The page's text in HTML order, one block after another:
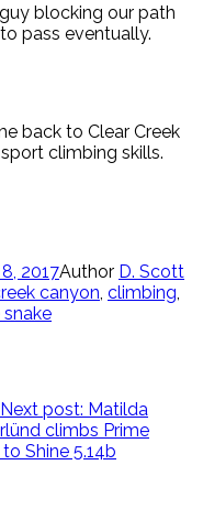
blocking our path
pass eventually.
back to Clear Creek
climbing skills.
2017Author D. Scott
canyon climbing
Next post: Matilda
climbs Prime
Shine 5.14b